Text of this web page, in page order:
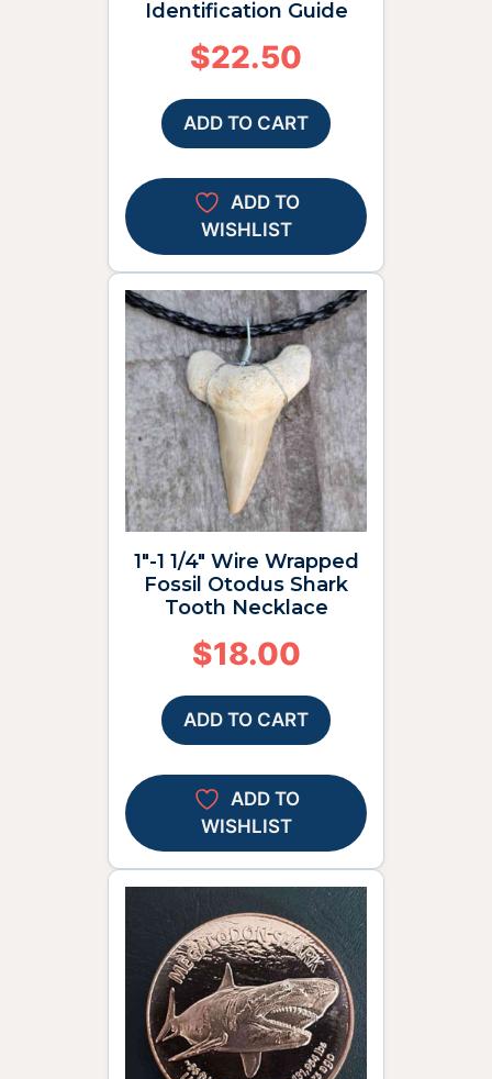
Identification Guide
$22.50
ADD TO CART
ADD TO
WISHLIST
1″-1 1/4″ Wire Wrapped
Fossil Otodus Shark
Tooth Necklace
$18.00
ADD TO CART
ADD TO
WISHLIST